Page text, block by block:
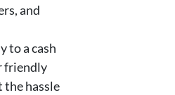
and
to a cash
friendly
the hassle